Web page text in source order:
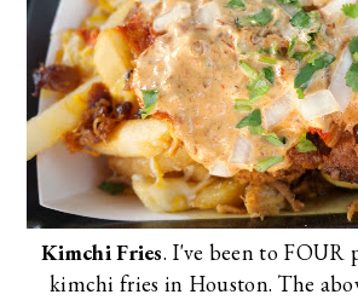
Kimchi Fries. I've been to FOUR
kimchi fries in Houston. The